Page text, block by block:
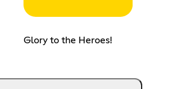
Glory to the Heroes!